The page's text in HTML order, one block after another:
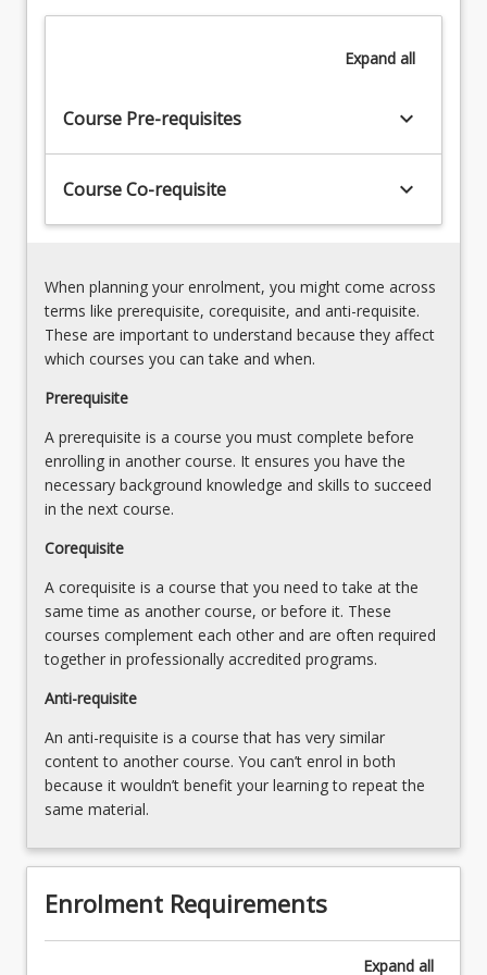
and
The
course
learning
allow…
content
click
the
Read
More
below.
Expand all
Course Pre-requisites keyboard_arrow_down
Course Co-requisite keyboard_arrow_down
When planning your enrolment, you might come across
terms like prerequisite, corequisite, and anti-requisite.
These are important to understand because they affect
which courses you can take and when.
Prerequisite
A prerequisite is a course you must complete before
enrolling in another course. It ensures you have the
necessary background knowledge and skills to succeed
in the next course.
Corequisite
A corequisite is a course that you need to take at the
same time as another course, or before it. These
courses complement each other and are often required
together in professionally accredited programs.
Anti-requisite
An anti-requisite is a course that has very similar
content to another course. You can’t enrol in both
because it wouldn’t benefit your learning to repeat the
same material.
Enrolment Requirements
Expand all